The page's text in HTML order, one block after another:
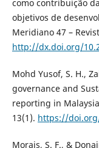
como contribuição
objetivos de
Meridiano 47 –
http://dx.doi.org/
Mohd Yusof, S. H.,
governance and
reporting in
13(1). https://
Morais, S. F., &